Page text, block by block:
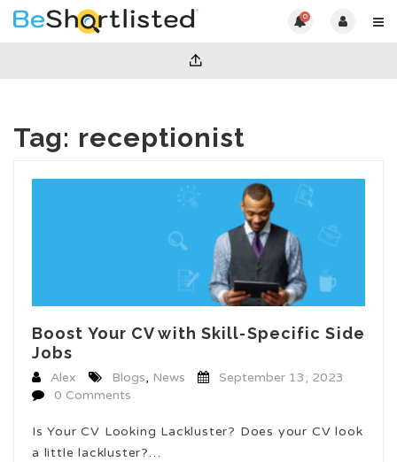
0
Tag: receptionist
Boost Your CV with Skill-Specific Side
Jobs
Alex Blogs, News
September 13, 2023
0 Comments
Is Your CV Looking Lackluster? Does your CV look
a little lackluster?…